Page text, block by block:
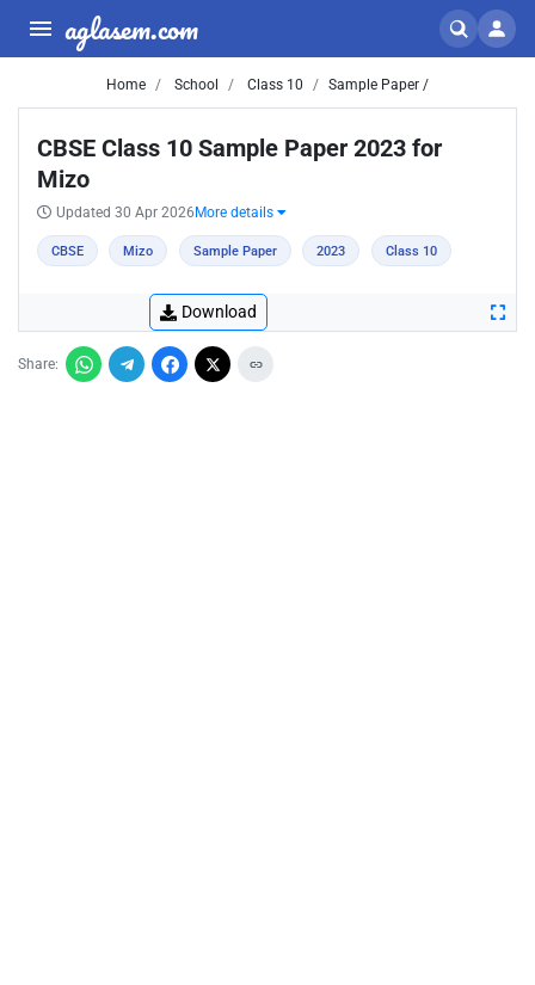
aglasem.com
Home School Class 10 Sample Paper /
CBSE Class 10 Sample Paper 2023 for
Mizo
Updated 30 Apr 2026 More details
CBSE Mizo Sample Paper 2023 Class 10
Download
Share: